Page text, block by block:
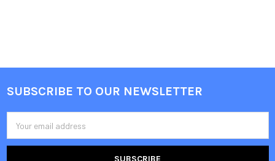
SELECTED
TO CART
Footer
SUBSCRIBE TO OUR NEWSLETTER
Address